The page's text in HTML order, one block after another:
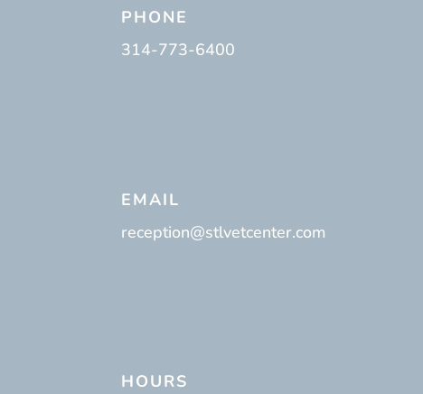
PHONE
314-773-6400
EMAIL
reception@stlvetcenter.com
HOURS